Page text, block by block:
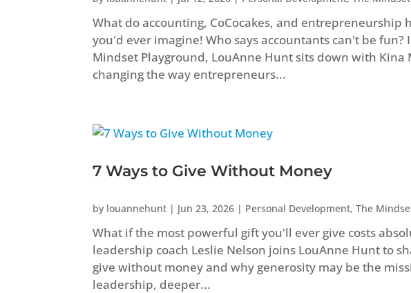
What do accounting, CoCocakes, and entrepreneurship
you'd ever imagine! Who says accountants can't be fun?
Mindset Playground, LouAnne Hunt sits down with Kina
changing the way entrepreneurs...
7 Ways to Give Without Money
by louannehunt | Jun 23, 2026 | Personal Development,The
What if the most powerful gift you'll ever give costs
leadership coach Leslie Nelson joins LouAnne Hunt to
give without money and why generosity may be the
leadership, deeper...